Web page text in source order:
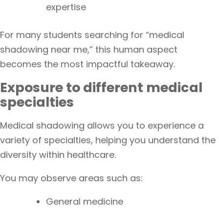
expertise
For many students searching for “medical
shadowing near me,” this human aspect
becomes the most impactful takeaway.
Exposure to different medical
specialties
Medical shadowing allows you to experience a
variety of specialties, helping you understand the
diversity within healthcare.
You may observe areas such as:
General medicine